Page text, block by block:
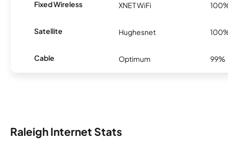
Fixed Wireless XNET WiFi
Satellite Hughesnet
Cable Optimum 99%
Raleigh Internet Stats